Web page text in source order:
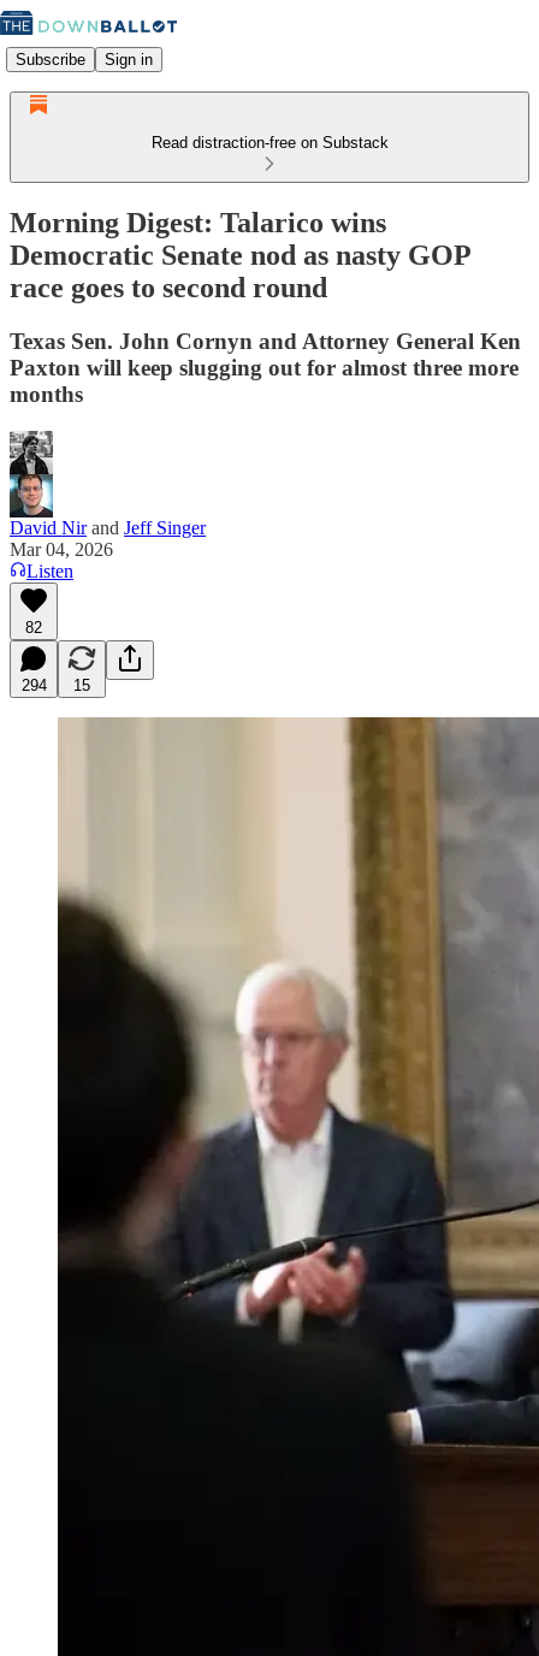
Subscribe Sign in
Read distraction-free on Substack
Morning Digest: Talarico wins
Democratic Senate nod as nasty GOP
race goes to second round
Texas Sen. John Cornyn and Attorney General Ken
Paxton will keep slugging out for almost three more
months
David Nirand Jeff Singer
Mar 04, 2026
Listen
82
294 15